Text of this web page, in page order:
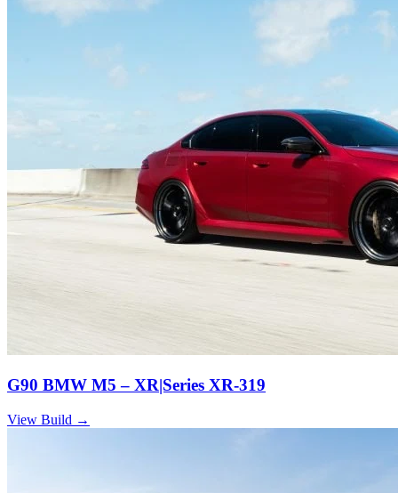
G90 BMW M5 – XR|Series XR-319
View Build →